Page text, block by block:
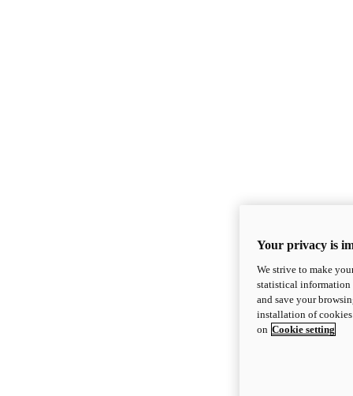
Your privacy is
We strive to make
statistical information
and save your
installation of
on Cookie setting